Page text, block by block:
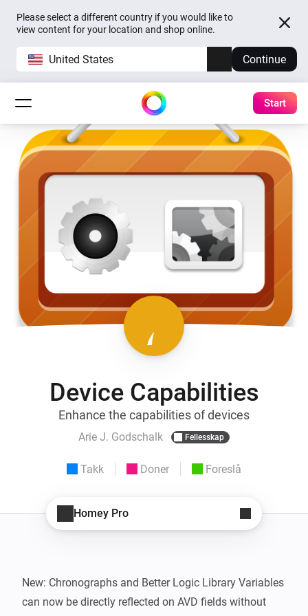
Please select a different country if you would like to
view content for your location and shop online.
United States Continue
Start
Device Capabilities
Enhance the capabilities of devices
Arie J. Godschalk Fellesskap
Takk Doner Foreslå
Homey Pro
New: Chronographs and Better Logic Library Variables
can now be directly reflected on AVD fields without